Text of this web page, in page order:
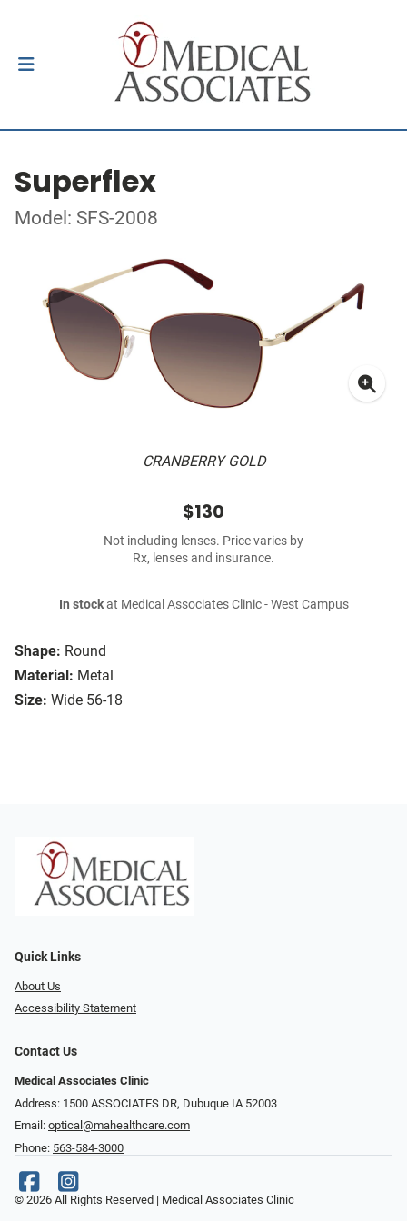
Superflex
Model: SFS-2008
CRANBERRY GOLD
Shape: Round
Material: Metal
Size: Wide 56-18
$130
Not including lenses. Price varies by
Rx, lenses and insurance.
In stockat Medical Associates Clinic - West Campus
Quick Links
About Us
Accessibility Statement
Contact Us
Medical Associates Clinic
Address: 1500 ASSOCIATES DR, Dubuque IA 52003
Email: optical@mahealthcare.com
Phone: 563-584-3000
© 2026 All Rights Reserved | Medical Associates Clinic